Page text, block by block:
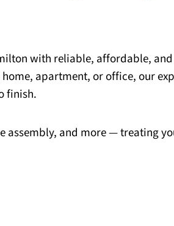
with reliable, affordable, and
apartment, or office, our
finish.
and more — treating